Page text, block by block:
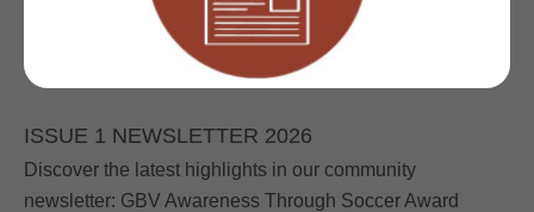
ISSUE 1 NEWSLETTER 2026
Discover the latest highlights in our community
newsletter: GBV Awareness Through Soccer Award